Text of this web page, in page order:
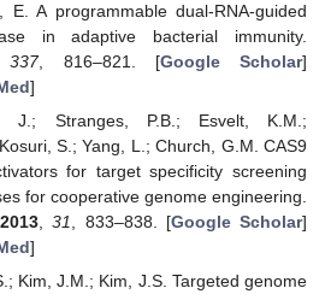
E. A programmable dual-RNA-guided
in adaptive bacterial immunity.
337, 816–821. [Google Scholar]
]
J.; Stranges, P.B.; Esvelt, K.M.;
S.; Yang, L.; Church, G.M. CAS9
for target specificity screening
for cooperative genome engineering.
2013 ,31 , 833–838. [Google Scholar]
]
Kim, J.M.; Kim, J.S. Targeted genome